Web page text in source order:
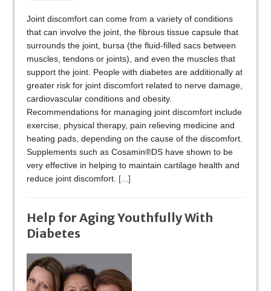
Joint discomfort can come from a variety of conditions
that can involve the joint, the fibrous tissue capsule that
surrounds the joint, bursa (the fluid-filled sacs between
muscles, tendons or joints), and even the muscles that
support the joint. People with diabetes are additionally at
greater risk for joint discomfort related to nerve damage,
cardiovascular conditions and obesity.
Recommendations for managing joint discomfort include
exercise, physical therapy, pain relieving medicine and
heating pads, depending on the cause of the discomfort.
Supplements such as Cosamin®DS have shown to be
very effective in helping to maintain cartilage health and
reduce joint discomfort. [...]
Help for Aging Youthfully With
Diabetes